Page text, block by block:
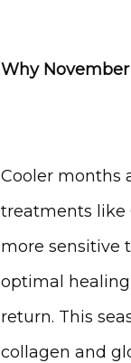
Why
Cooler months
treatments like
more sensitive
optimal
return. This
collagen and